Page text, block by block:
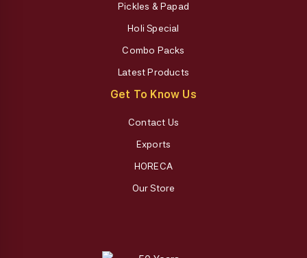
Pickles & Papad
Holi Special
Combo Packs
Latest Products
Get To Know Us
Contact Us
Exports
HORECA
Our Store